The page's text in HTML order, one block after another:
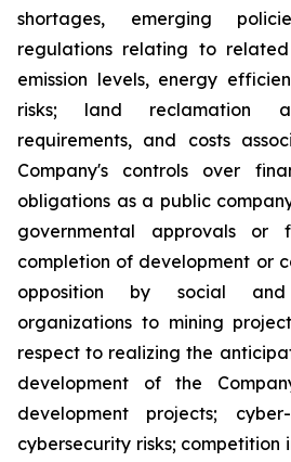
shortages, emerging
regulations relating to
emission levels, energy
risks; land reclamation
requirements, and costs
Company's controls over
obligations as a public
governmental approvals
completion of development or
opposition by social and
organizations to mining
respect to realizing the
development of the
development projects;
cybersecurity risks; competition